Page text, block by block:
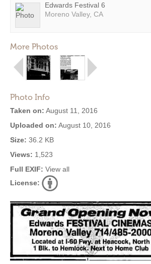
Edwards Festival 6
Moreno Valley, CA
More Photos
Photo Info
Taken on: August 11, 2016
Uploaded on: August 10, 2016
Size: 36.2 KB
Views: 1,523
Full EXIF: View all
License: